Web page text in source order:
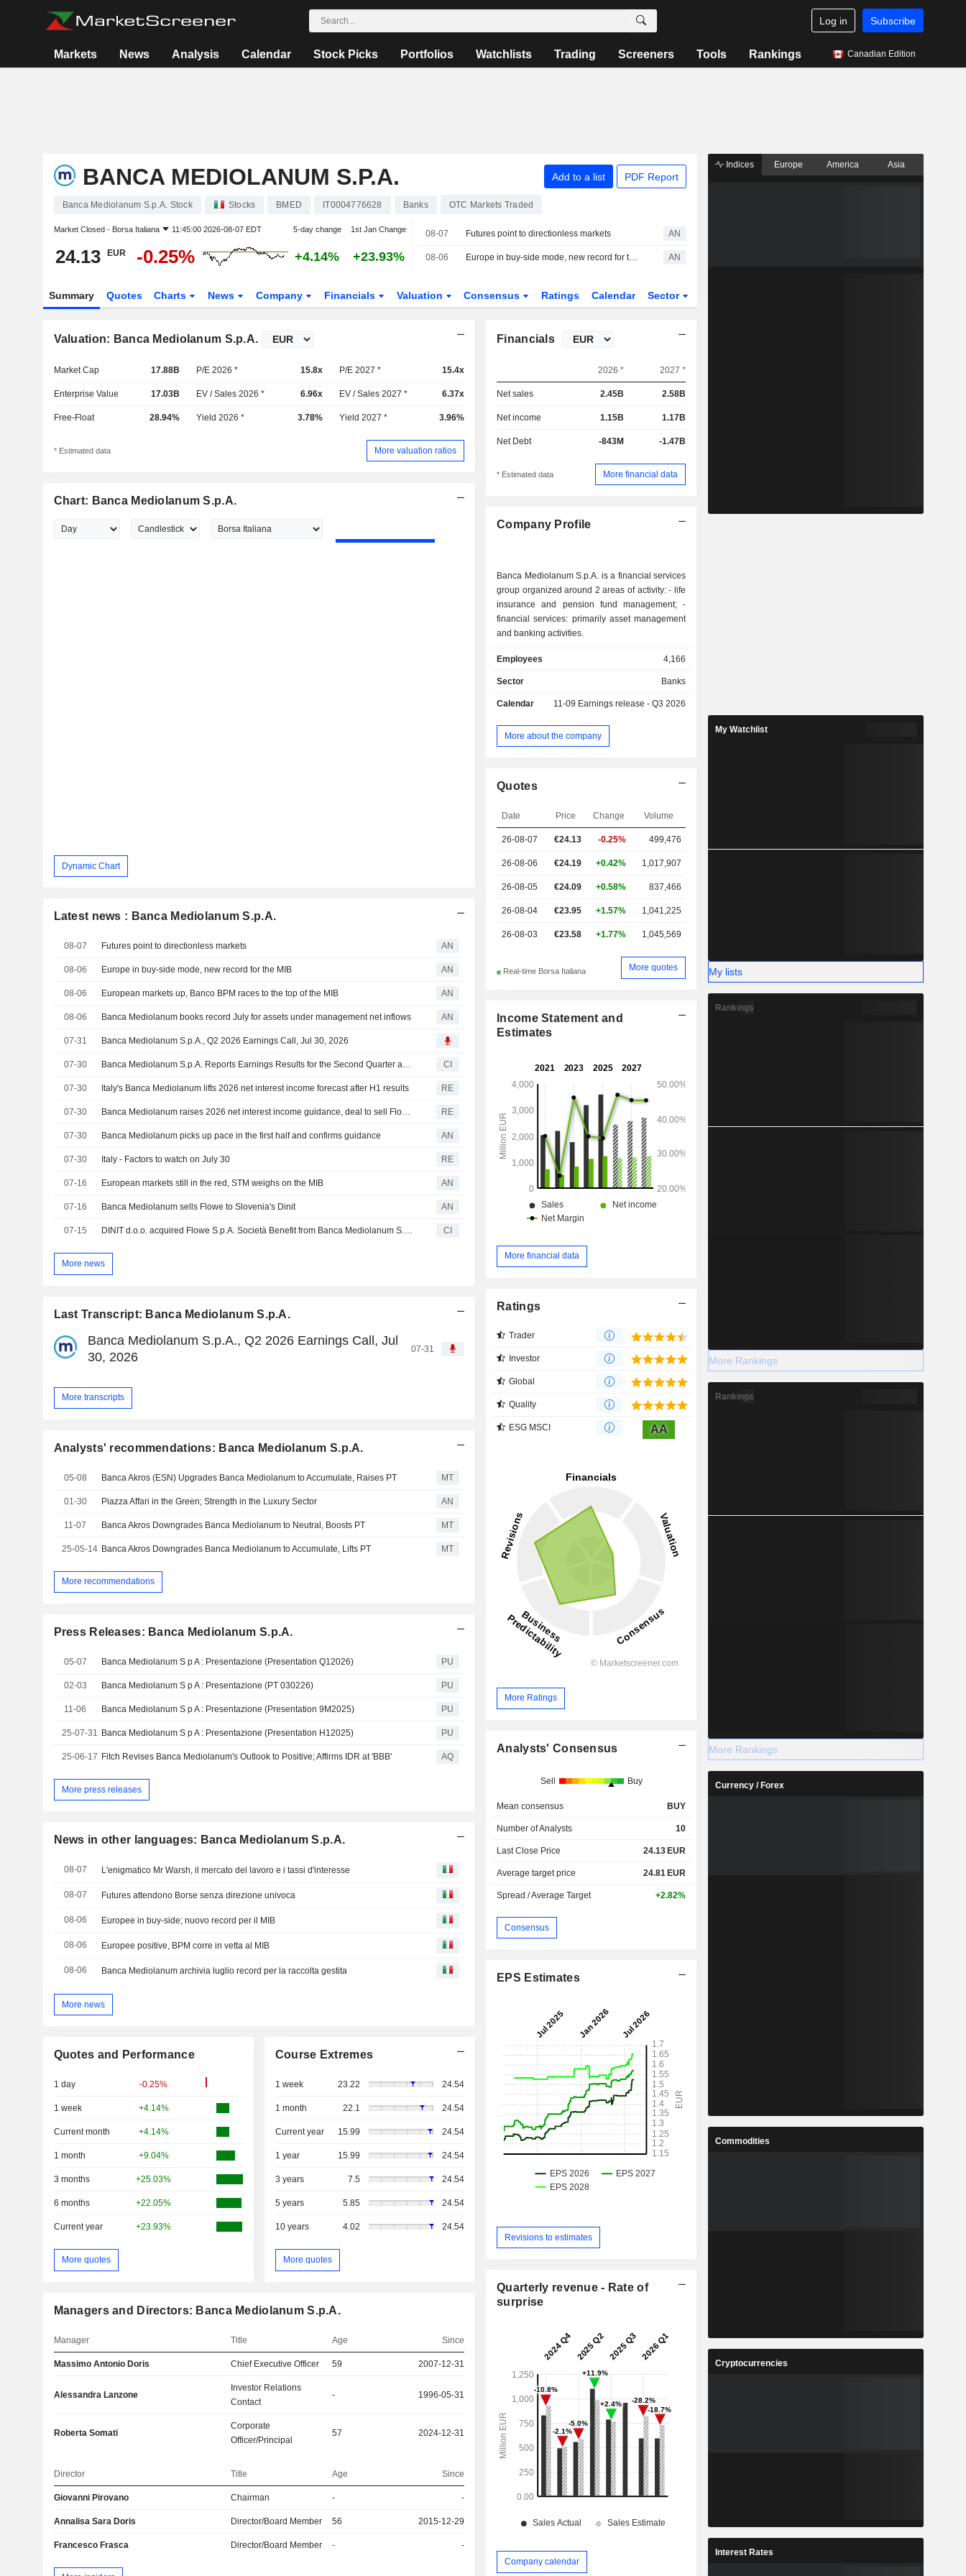
Log in Subscribe
Markets News Analysis Calendar Stock Picks Portfolios Watchlists Trading Screeners Tools Rankings Canadian Edition
BANCA MEDIOLANUM S.P.A. Add to a list PDF Report
Banca Mediolanum S.p.A. Stock Stocks BMED IT0004776628 Banks OTC Markets Traded
Market Closed - Borsa Italiana 11:45:00 2026-08-07 EDT 5-day change 1st Jan Change
24.13 EUR -0.25% +4.14% +23.93%
08-07 Futures point to directionless markets AN
08-06 Europe in buy-side mode, new record for the MIB AN
Summary Quotes Charts News Company Financials Valuation Consensus Ratings Calendar Sector
Valuation: Banca Mediolanum S.p.A.
Market Cap 17.88B P/E 2026 * 15.8x P/E 2027 * 15.4x
Enterprise Value 17.03B EV / Sales 2026 * 6.96x EV / Sales 2027 * 6.37x
Free-Float 28.94% Yield 2026 * 3.78% Yield 2027 * 3.96%
* Estimated data More valuation ratios
Chart: Banca Mediolanum S.p.A.
Dynamic Chart
Latest news : Banca Mediolanum S.p.A.
08-07 Futures point to directionless markets AN
08-06 Europe in buy-side mode, new record for the MIB AN
08-06 European markets up, Banco BPM races to the top of the MIB AN
08-06 Banca Mediolanum books record July for assets under management net inflows AN
07-31 Banca Mediolanum S.p.A., Q2 2026 Earnings Call, Jul 30, 2026
07-30 Banca Mediolanum S.p.A. Reports Earnings Results for the Second Quarter and Six Months Ended June 30, 2026 CI
07-30 Italy's Banca Mediolanum lifts 2026 net interest income forecast after H1 results RE
07-30 Banca Mediolanum raises 2026 net interest income guidance, deal to sell Flowe to Slovenia's Dinit RE
07-30 Banca Mediolanum picks up pace in the first half and confirms guidance AN
07-30 Italy - Factors to watch on July 30 RE
07-16 European markets still in the red, STM weighs on the MIB AN
07-16 Banca Mediolanum sells Flowe to Slovenia's Dinit AN
07-15 DINIT d.o.o. acquired Flowe S.p.A. Società Benefit from Banca Mediolanum S.p.A. for ?0.50 million. CI
More news
Last Transcript: Banca Mediolanum S.p.A.
Banca Mediolanum S.p.A., Q2 2026 Earnings Call, Jul
30, 2026
07-31
More transcripts
Analysts' recommendations: Banca Mediolanum S.p.A.
05-08 Banca Akros (ESN) Upgrades Banca Mediolanum to Accumulate, Raises PT MT
01-30 Piazza Affari in the Green; Strength in the Luxury Sector AN
11-07 Banca Akros Downgrades Banca Mediolanum to Neutral, Boosts PT MT
25-05-14 Banca Akros Downgrades Banca Mediolanum to Accumulate, Lifts PT MT
More recommendations
Press Releases: Banca Mediolanum S.p.A.
05-07 Banca Mediolanum S p A : Presentazione (Presentation Q12026) PU
02-03 Banca Mediolanum S p A : Presentazione (PT 030226) PU
11-06 Banca Mediolanum S p A : Presentazione (Presentation 9M2025) PU
25-07-31 Banca Mediolanum S p A : Presentazione (Presentation H12025) PU
25-06-17 Fitch Revises Banca Mediolanum's Outlook to Positive; Affirms IDR at 'BBB' AQ
More press releases
News in other languages: Banca Mediolanum S.p.A.
08-07 L'enigmatico Mr Warsh, il mercato del lavoro e i tassi d'interesse
08-07 Futures attendono Borse senza direzione univoca
08-06 Europee in buy-side; nuovo record per il MIB
08-06 Europee positive, BPM corre in vetta al MIB
08-06 Banca Mediolanum archivia luglio record per la raccolta gestita
More news
Quotes and Performance
1 day -0.25%
1 week +4.14%
Current month +4.14%
1 month +9.04%
3 months +25.03%
6 months +22.05%
Current year +23.93%
More quotes
Course Extremes
1 week 23.22 24.54
1 month 22.1 24.54
Current year 15.99 24.54
1 year 15.99 24.54
3 years 7.5 24.54
5 years 5.85 24.54
10 years 4.02 24.54
More quotes
Managers and Directors: Banca Mediolanum S.p.A.
Manager Title Age Since
Massimo Antonio Doris Chief Executive Officer 59 2007-12-31
Alessandra Lanzone
Investor Relations
Contact
- 1996-05-31
Roberta Somati
Corporate
Officer/Principal
57 2024-12-31
Director Title Age Since
Giovanni Pirovano Chairman - -
Annalisa Sara Doris Director/Board Member 56 2015-12-29
Francesco Frasca Director/Board Member - -
Financials
2026 * 2027 *
Net sales 2.45B 2.58B
Net income 1.15B 1.17B
Net Debt -843M -1.47B
* Estimated data More financial data
Company Profile
Banca Mediolanum S.p.A. is a financial services
group organized around 2 areas of activity: - life
insurance and pension fund management; -
financial services: primarily asset management
and banking activities.
Employees 4,166
Sector Banks
Calendar 11-09 Earnings release - Q3 2026
More about the company
Quotes
Date Price Change Volume
26-08-07 €24.13 -0.25% 499,476
26-08-06 €24.19 +0.42% 1,017,907
26-08-05 €24.09 +0.58% 837,466
26-08-04 €23.95 +1.57% 1,041,225
26-08-03 €23.58 +1.77% 1,045,569
Real-time Borsa Italiana More quotes
Income Statement and
Estimates
More financial data
Ratings
Trader
Investor
Global
Quality
ESG MSCI AA
More Ratings
Analysts' Consensus
Sell Buy
Mean consensus BUY
Number of Analysts 10
Last Close Price 24.13 EUR
Average target price 24.81 EUR
Spread / Average Target +2.82%
Consensus
EPS Estimates
Revisions to estimates
Quarterly revenue - Rate of
surprise
Company calendar
Indices Europe America Asia
My Watchlist
My lists
Rankings
More Rankings
Rankings
More Rankings
Currency / Forex
Commodities
Cryptocurrencies
Interest Rates